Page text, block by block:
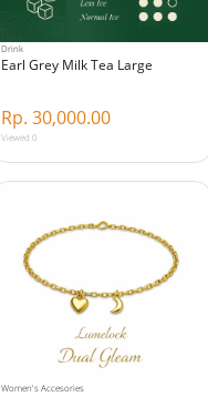
Drink
Earl Grey Milk Tea Large
Rp. 30,000.00
Viewed 0
Women's Accesories